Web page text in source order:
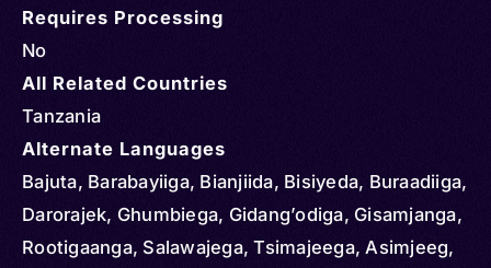
Requires Processing
No
All Related Countries
Tanzania
Alternate Languages
Bajuta, Barabayiiga, Bianjiida, Bisiyeda, Buraadiiga,
Darorajek, Ghumbiega, Gidang’odiga, Gisamjanga,
Rootigaanga, Salawajega, Tsimajeega, Asimjeeg,